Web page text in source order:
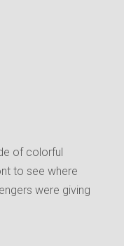
of colorful
to see where
were giving